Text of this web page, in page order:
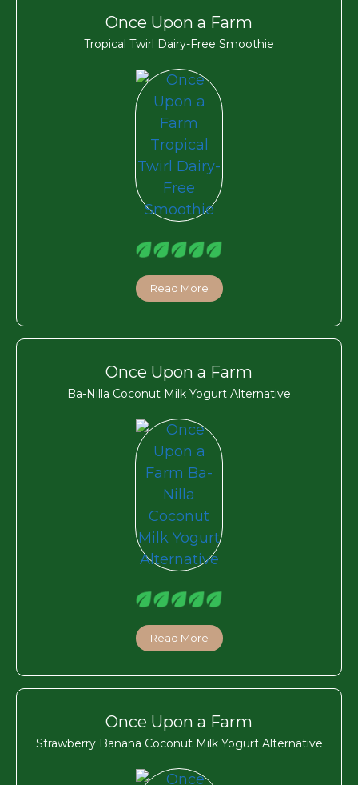
Once Upon a Farm
Tropical Twirl Dairy-Free Smoothie
Read More
Once Upon a Farm
Ba-Nilla Coconut Milk Yogurt Alternative
Read More
Once Upon a Farm
Strawberry Banana Coconut Milk Yogurt Alternative